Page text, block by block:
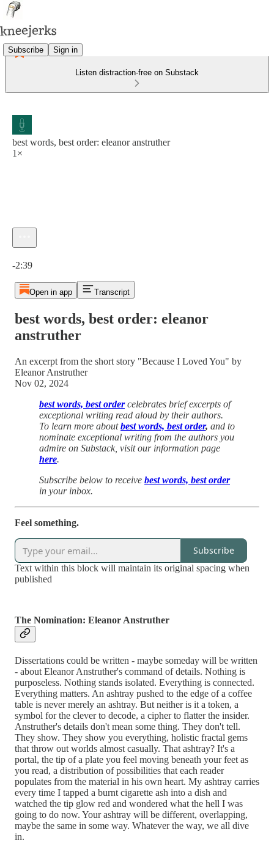
Subscribe Sign in
Listen distraction-free on Substack
best words, best order: eleanor anstruther
1×
-2:39
Open in app Transcript
best words, best order: eleanor
anstruther
An excerpt from the short story "Because I Loved You" by
Eleanor Anstruther
Nov 02, 2024
best words, best ordercelebrates brief excerpts of
exceptional writing read aloud by their authors.
To learn more aboutbest words, best order, and to
nominate exceptional writing from the authors you
admire on Substack, visit our information page
here.
Subscribe below to receive best words, best order
in your inbox.
Feel something.
Subscribe
Text within this block will maintain its original spacing when
published
The Nomination: Eleanor Anstruther
Dissertations could be written - maybe someday will be written
- about Eleanor Anstruther's command of details. Nothing is
purposeless. Nothing stands isolated. Everything is connected.
Everything matters. An ashtray pushed to the edge of a coffee
table is never merely an ashtray. But neither is it a token, a
symbol for the clever to decode, a cipher to flatter the insider.
Anstruther's details don't mean some thing. They don't tell.
They show. They show you everything, holistic fractal gems
that throw out worlds almost casually. That ashtray? It's a
portal, the tip of a plate you feel moving beneath your feet as
you read, a distribution of possibilities that each reader
populates from the material in his own heart. My ashtray carries
every time I tapped a burnt cigarette ash into a dish and
watched the tip glow red and wondered what the hell I was
going to do now. Your ashtray will be different, overlapping,
maybe the same in some way. Whatever the way, we all dive
in.